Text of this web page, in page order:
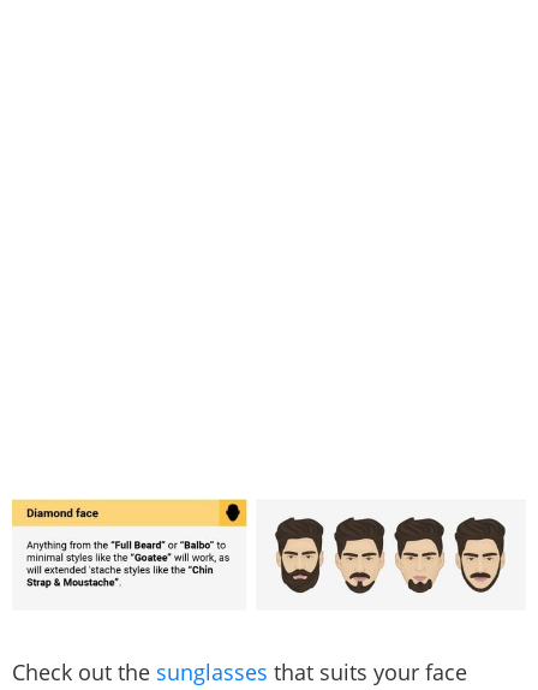
Check out the sunglasses that suits your face